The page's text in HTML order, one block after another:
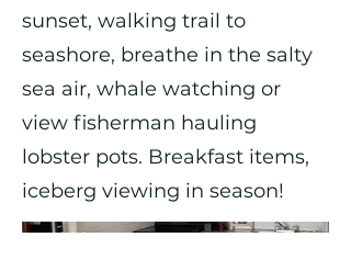
sunset, walking trail to
seashore, breathe in the salty
sea air, whale watching or
view fisherman hauling
lobster pots. Breakfast items,
iceberg viewing in season!